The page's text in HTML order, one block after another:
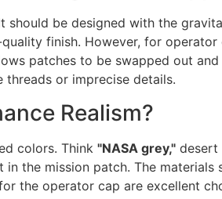
be designed with the
finish. However, for
patches to be swapped out
or imprecise details.
Realism?
colors. Think "NASA grey," desert
the mission patch. The
the operator cap are excellent